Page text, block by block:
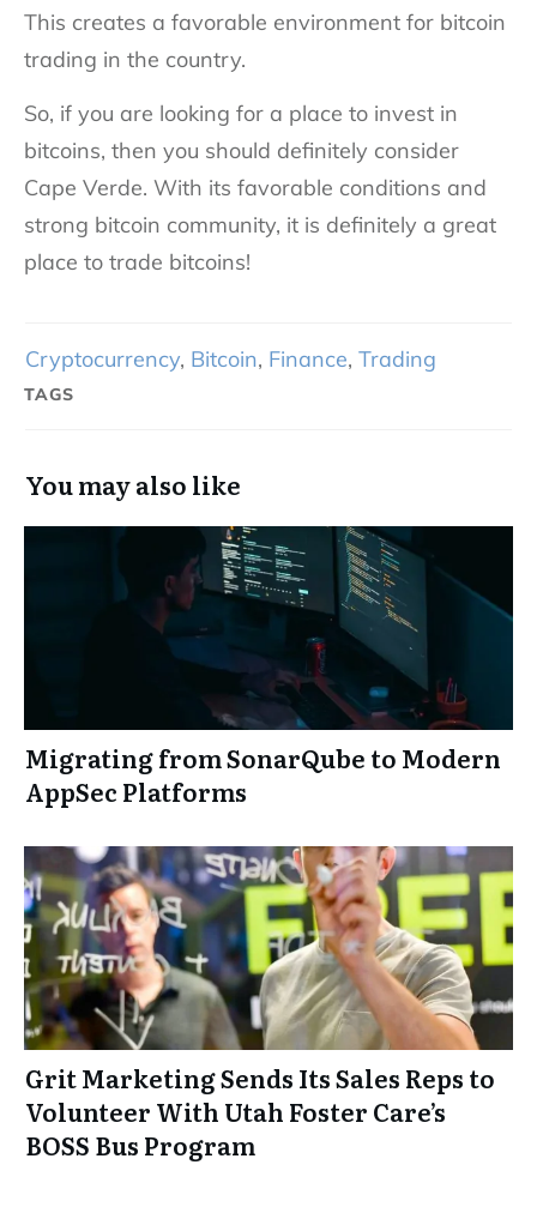
This creates a favorable environment for bitcoin
trading in the country.
So, if you are looking for a place to invest in
bitcoins, then you should definitely consider
Cape Verde. With its favorable conditions and
strong bitcoin community, it is definitely a great
place to trade bitcoins!
Cryptocurrency, Bitcoin, Finance, Trading
TAGS
You may also like
Migrating from SonarQube to Modern
AppSec Platforms
Grit Marketing Sends Its Sales Reps to
Volunteer With Utah Foster Care’s
BOSS Bus Program